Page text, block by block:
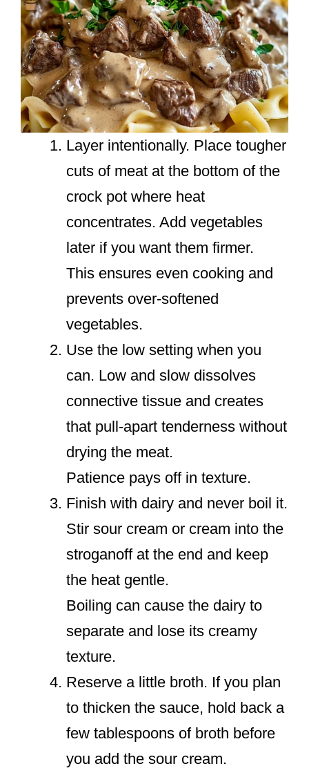
Layer intentionally. Place tougher
cuts of meat at the bottom of the
crock pot where heat
concentrates. Add vegetables
later if you want them firmer.
This ensures even cooking and
prevents over-softened
vegetables.
Use the low setting when you
can. Low and slow dissolves
connective tissue and creates
that pull-apart tenderness without
drying the meat.
Patience pays off in texture.
Finish with dairy and never boil it.
Stir sour cream or cream into the
stroganoff at the end and keep
the heat gentle.
Boiling can cause the dairy to
separate and lose its creamy
texture.
Reserve a little broth. If you plan
to thicken the sauce, hold back a
few tablespoons of broth before
you add the sour cream.